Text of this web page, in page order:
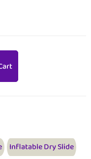
Inflatable Dry Slide